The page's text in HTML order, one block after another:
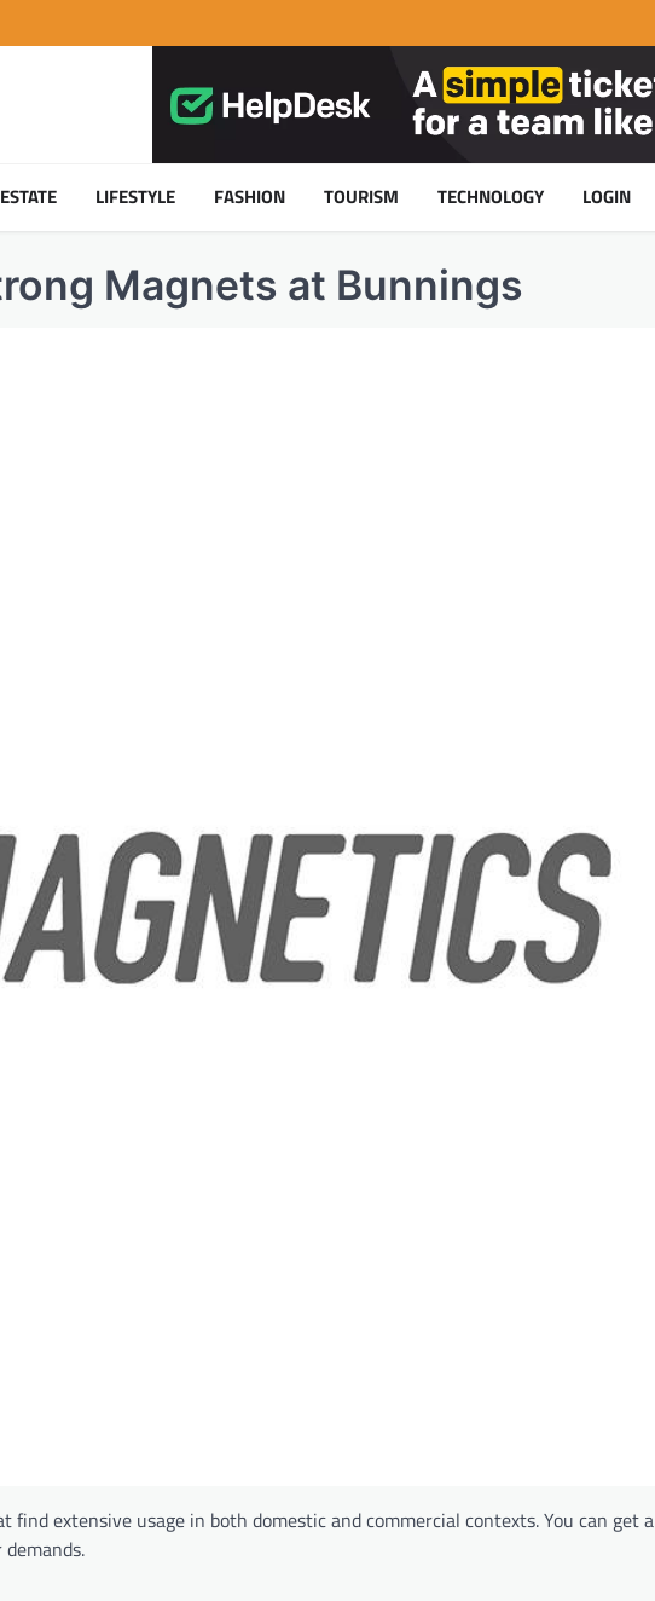
LIFESTYLE FASHION TOURISM TECHNOLOGY LOGIN
Magnets at Bunnings
extensive usage in both domestic and commercial contexts. You can get a